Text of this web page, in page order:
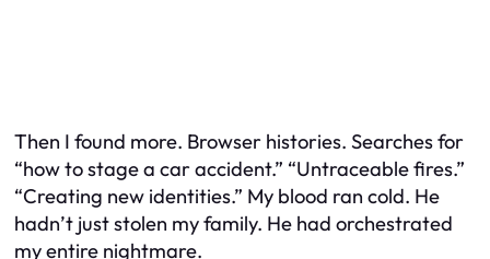
Then I found more. Browser histories. Searches for
“how to stage a car accident.” “Untraceable fires.”
“Creating new identities.” My blood ran cold. He
hadn’t just stolen my family. He had orchestrated
my entire nightmare.